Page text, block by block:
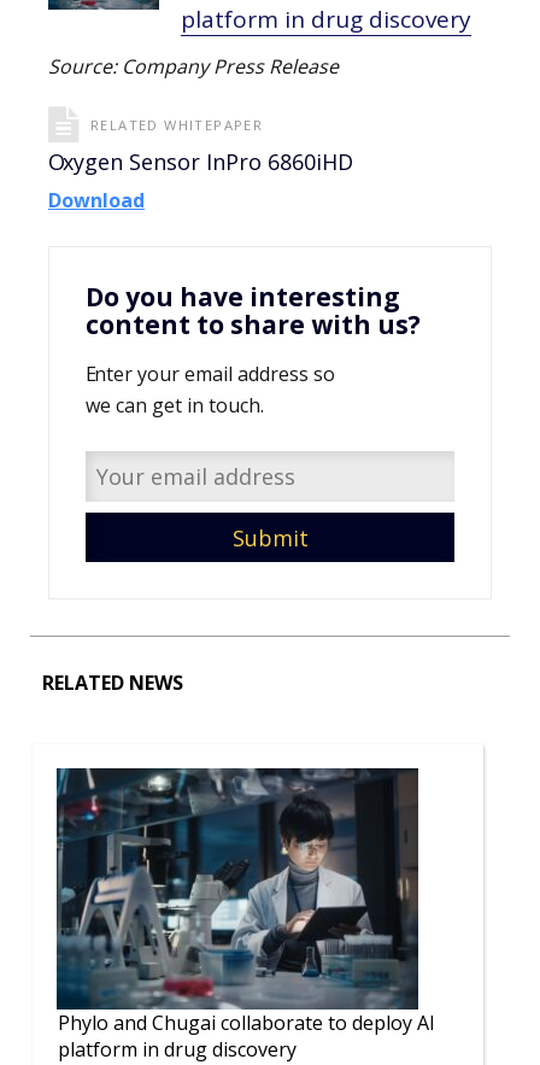
platform in drug discovery
Source: Company Press Release
RELATED WHITEPAPER
Oxygen Sensor InPro 6860iHD
Download
Do you have interesting
content to share with us?
Enter your email address so
we can get in touch.
RELATED NEWS
Phylo and Chugai collaborate to deploy AI
platform in drug discovery